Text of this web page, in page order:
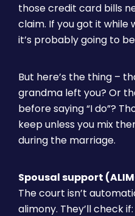
those credit card bills
claim. If you got it while
it’s probably going to
But here’s the thing –
grandma left you? Or
before saying “I do”?
keep unless you mix
during the marriage.
Spousal support
The court isn’t
alimony. They’ll check if: